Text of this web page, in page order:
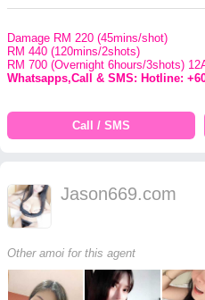
Damage RM 220 (45mins/shot)
RM 440 (120mins/2shots)
RM 700 (Overnight 6hours/3shots)
Whatsapps,Call & SMS: Hotline:
Call / SMS
Jason669.com
Other amoi for this agent